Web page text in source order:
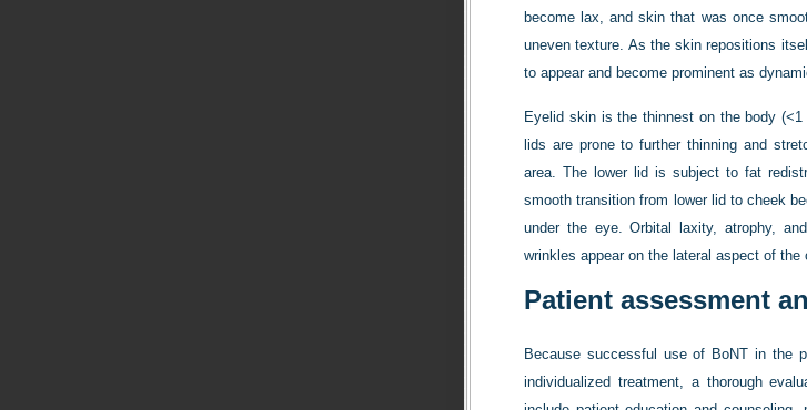
become lax, and skin that was once
uneven texture. As the skin repositions
to appear and become prominent as
Eyelid skin is the thinnest on the body
lids are prone to further thinning and
area. The lower lid is subject to fat
smooth transition from lower lid to cheek
under the eye. Orbital laxity, atrophy,
wrinkles appear on the lateral aspect of the
Patient assessment
Because successful use of BoNT in the
individualized treatment, a thorough